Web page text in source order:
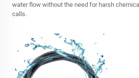
water flow without the need for harsh
calls.